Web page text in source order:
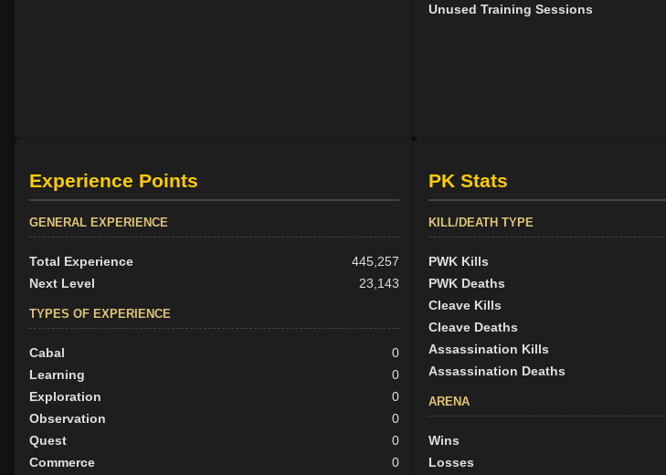
Unused Training Sessions
Experience Points
GENERAL EXPERIENCE
Total Experience
445,257
Next Level
23,143
TYPES OF EXPERIENCE
Cabal
0
Learning
0
Exploration
0
Observation
0
Quest
0
Commerce
0
PK Stats
KILL/DEATH TYPE
PWK Kills
PWK Deaths
Cleave Kills
Cleave Deaths
Assassination Kills
Assassination Deaths
ARENA
Wins
Losses